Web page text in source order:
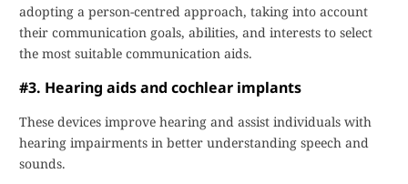
adopting a person-centred approach, taking into account
their communication goals, abilities, and interests to select
the most suitable communication aids.
#3. Hearing aids and cochlear implants
These devices improve hearing and assist individuals with
hearing impairments in better understanding speech and
sounds.